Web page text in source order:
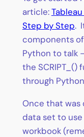
article:
Step by Step.
components
Python to talk
the SCRIPT_()
through
Once that was
data set to
workbook